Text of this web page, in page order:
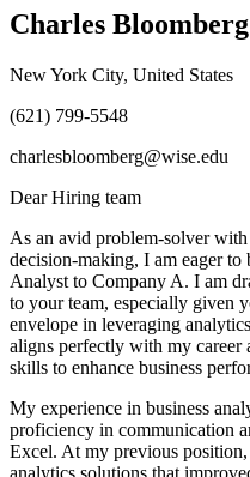
Charles Bloomberg
New York City, United States
(621) 799-5548
charlesbloomberg@wise.edu
Dear Hiring team
As an avid problem-solver
decision-making, I am eager to
Analyst to Company A. I am
to your team, especially given
envelope in leveraging
aligns perfectly with my
skills to enhance business
My experience in business
proficiency in communication
Excel. At my previous
analytics solutions that